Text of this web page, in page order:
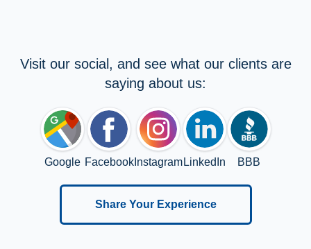
Visit our social, and see what our clients are
saying about us:
Google FacebookInstagram LinkedIn BBB
Share Your Experience